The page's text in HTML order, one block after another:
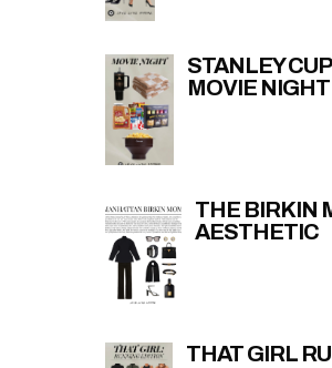
STANLEY
MOVIE NIGHT
THE BIRKIN
AESTHETIC
THAT GIRL